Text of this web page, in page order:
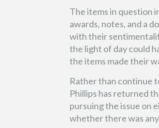
The items in question
awards, notes, and a
with their
the light of day could
the items made their
Rather than continue
Phillips has returned
pursuing the issue on
whether there was